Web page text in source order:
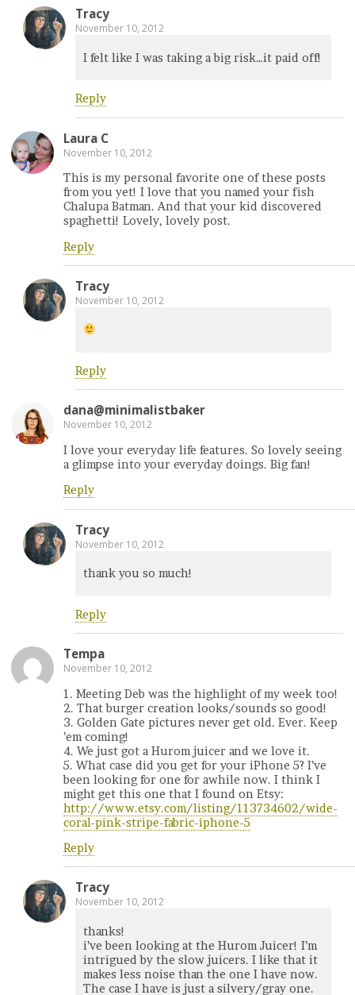
Tracy
November 10, 2012
I felt like I was taking a big risk…it paid off!
Reply
Laura C
November 10, 2012
This is my personal favorite one of these posts
from you yet! I love that you named your fish
Chalupa Batman. And that your kid discovered
spaghetti! Lovely, lovely post.
Reply
Tracy
November 10, 2012
Reply
dana@minimalistbaker
November 10, 2012
I love your everyday life features. So lovely seeing
a glimpse into your everyday doings. Big fan!
Reply
Tracy
November 10, 2012
thank you so much!
Reply
Tempa
November 10, 2012
1. Meeting Deb was the highlight of my week too!
2. That burger creation looks/sounds so good!
3. Golden Gate pictures never get old. Ever. Keep
’em coming!
4. We just got a Hurom juicer and we love it.
5. What case did you get for your iPhone 5? I’ve
been looking for one for awhile now. I think I
might get this one that I found on Etsy:
http://www.etsy.com/listing/113734602/wide-
coral-pink-stripe-fabric-iphone-5
Reply
Tracy
November 10, 2012
thanks!
i’ve been looking at the Hurom Juicer! I’m
intrigued by the slow juicers. I like that it
makes less noise than the one I have now.
The case I have is just a silvery/gray one.